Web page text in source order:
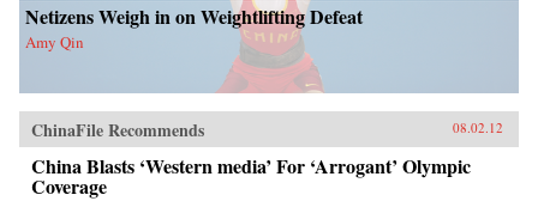
Netizens Weigh in on Weightlifting Defeat
Amy Qin
ChinaFile Recommends 08.02.12
China Blasts ‘Western media’ For ‘Arrogant’ Olympic
Coverage